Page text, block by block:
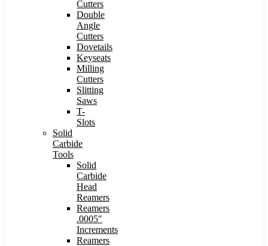
Cutters
Double
Angle
Cutters
Dovetails
Keyseats
Milling
Cutters
Slitting
Saws
T-
Slots
Solid
Carbide
Tools
Solid
Carbide
Head
Reamers
Reamers
.0005″
Increments
Reamers